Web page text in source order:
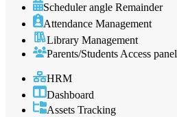
Scheduler angle Remainder
Attendance Management
Library Management
Parents/Students Access panel
HRM
Dashboard
Assets Tracking